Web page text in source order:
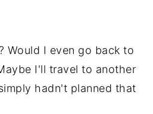
Would I even go back to
I'll travel to another
hadn't planned that